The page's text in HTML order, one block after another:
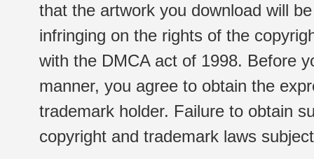
that the artwork you download will
infringing on the rights of the
with the DMCA act of 1998. Before
manner, you agree to obtain the
trademark holder. Failure to obtain
copyright and trademark laws